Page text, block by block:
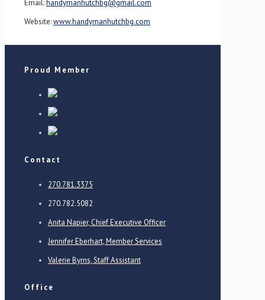
Email:handymanhutchbg@gmail.com
Website:www.handymanhutchbg.com
Proud Member
Contact
270.781.3375
270.782.5082
Anita Napier, Chief Executive Officer
Jennifer Eberhart, Member Services
Valerie Byrns, Staff Assistant
Office